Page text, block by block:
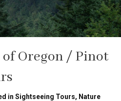
Oregon / Pinot
in Sightseeing Tours, Nature